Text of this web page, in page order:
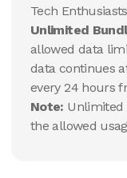
Tech
Unlimited
allowed data
data continues
every 24 hours
Note: Unlimited
the allowed